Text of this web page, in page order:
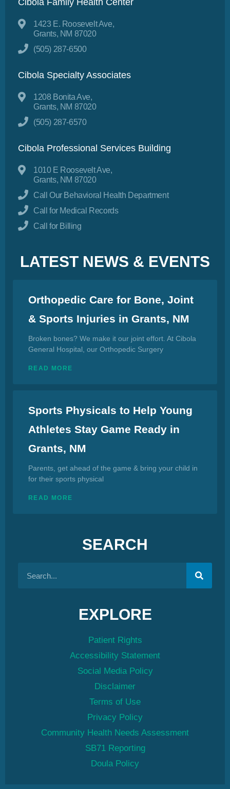
Cibola Family Health Center
1423 E. Roosevelt Ave,
Grants, NM 87020
(505) 287-6500
Cibola Specialty Associates
1208 Bonita Ave,
Grants, NM 87020
(505) 287-6570
Cibola Professional Services Building
1010 E Roosevelt Ave,
Grants, NM 87020
Call Our Behavioral Health Department
Call for Medical Records
Call for Billing
LATEST NEWS & EVENTS
Orthopedic Care for Bone, Joint
& Sports Injuries in Grants, NM
Broken bones? We make it our joint effort. At Cibola
General Hospital, our Orthopedic Surgery
READ MORE
Sports Physicals to Help Young
Athletes Stay Game Ready in
Grants, NM
Parents, get ahead of the game & bring your child in
for their sports physical
READ MORE
SEARCH
EXPLORE
Patient Rights
Accessibility Statement
Social Media Policy
Disclaimer
Terms of Use
Privacy Policy
Community Health Needs Assessment
SB71 Reporting
Doula Policy